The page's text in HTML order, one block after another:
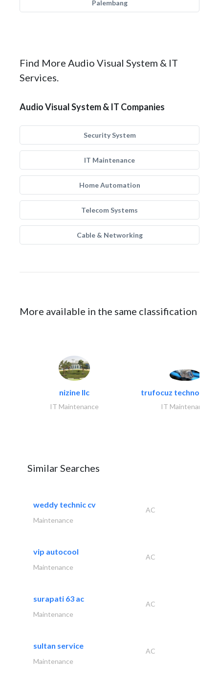
Palembang
Find More Audio Visual System & IT
Services.
Audio Visual System & IT Companies
Security System
IT Maintenance
Home Automation
Telecom Systems
Cable & Networking
More available in the same classification
nizine llc
IT Maintenance
trufocuz
IT Maintenance
Similar Searches
weddy technic cv
AC
Maintenance
vip autocool
AC
Maintenance
surapati 63 ac
AC
Maintenance
sultan service
AC
Maintenance